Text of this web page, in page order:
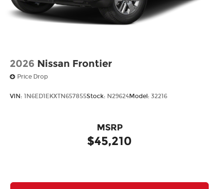
2026 Nissan Frontier
Price Drop
VIN: 1N6ED1EKXTN657855Stock: N29624Model: 32216
$45,210
MSRP